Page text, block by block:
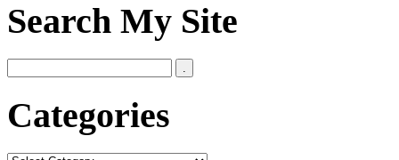
Search My Site
Categories